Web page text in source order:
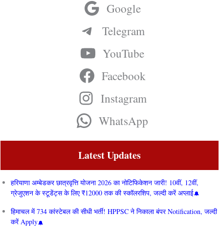
Google
Telegram
YouTube
Facebook
Instagram
WhatsApp
Latest Updates
हरियाणा अम्बेडकर छात्रवृत्ति योजना 2026 का नोटिफिकेशन जारी! 10वीं, 12वीं,
ग्रेजुएशन के स्टूडेंट्स के लिए ₹12000 तक की स्कॉलरशिप, जल्दी करें अप्लाई
हिमाचल में 734 कांस्टेबल की सीधी भर्ती! HPPSC ने निकाला बंपर Notification, जल्दी
करें Apply